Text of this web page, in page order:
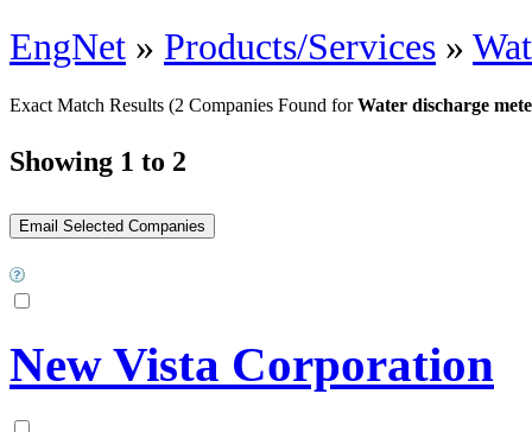
EngNet » Products/Services »
Exact Match Results (2 Companies Found forWater discharge
Showing 1 to 2
New Vista Corporation